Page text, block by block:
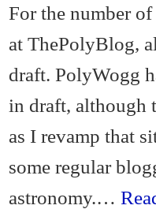
For the number
at ThePolyBlog,
draft. PolyWogg
in draft, although
as I revamp that
some regular
astronomy.…